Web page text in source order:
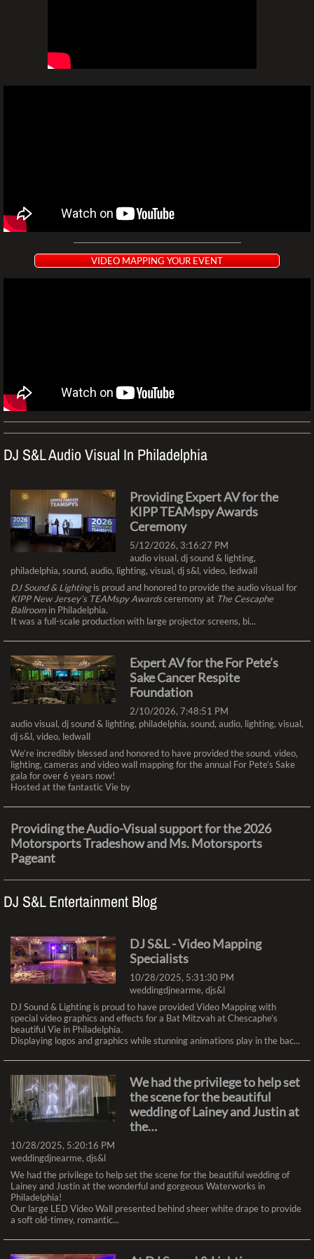
VIDEO MAPPING YOUR EVENT
DJ S&L Audio Visual In Philadelphia​
Providing Expert AV for the
KIPP TEAMspy Awards
Ceremony
5/12/2026, 3:16:27 PM
audio visual, dj sound & lighting,
philadelphia, sound, audio, lighting, visual, dj s&l, video, ledwall
DJ Sound & Lightingis proud and honored to provide the audio visual for
KIPP New Jersey’s TEAMspy Awardsceremony at The Cescaphe
Ballroom in Philadelphia.
It was a full-scale production with large projector screens, bi...
Expert AV for the For Pete’s
Sake Cancer Respite
Foundation
2/10/2026, 7:48:51 PM
audio visual, dj sound & lighting, philadelphia, sound, audio, lighting, visual,
dj s&l, video, ledwall
We’re incredibly blessed and honored to have provided the sound. video,
lighting, cameras and video wall mapping for the annual For Pete’s Sake
gala for over 6 years now!
Hosted at the fantastic Vie by
Providing the Audio-Visual support for the 2026
Motorsports Tradeshow and Ms. Motorsports
Pageant
dj s&l,video,ledwall
Motorsports Race Car & Trade Show last weekend at the Greater
Philadelphia Expo Center, in Oaks PA, Just outside o...
Happy New Year from the DJ
Sound & Lighting team!
audio visual,dj sound & lighting
opportunity to work with you on all of your important events this past
year, and helping to make them something truly special!
We’re proud to have earned your trus...
12/18/2025, 8:43:13 PM
audio visual,dj sound & lighting,
philadelphia
sound audio lighting visual ,
s&l,video ,ledwall
the Ben in Philadelphia!
DJ S&L Entertainment Blog
DJ S&L - Video Mapping
Specialists
10/28/2025, 5:31:30 PM
weddingdjnearme, djs&l
DJ Sound & Lighting is proud to have provided Video Mapping with
special video graphics and effects for a Bat Mitzvah at Chescaphe’s
beautiful Vie in Philadelphia.
Displaying logos and graphics while stunning animations play in the bac...
We had the privilege to help set
the scene for the beautiful
wedding of Lainey and Justin at
the…
10/28/2025, 5:20:16 PM
weddingdjnearme, djs&l
We had the privilege to help set the scene for the beautiful wedding of
Lainey and Justin at the wonderful and gorgeous Waterworks in
Philadelphia!
Our large LED Video Wall presented behind sheer white drape to provide
a soft old-timey, romantic...